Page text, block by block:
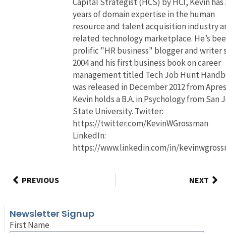
years of domain expertise in the human
resource and talent acquisition industry
related technology marketplace. He’s
prolific "HR business" blogger and writer
2004 and his first business book on career
management titled Tech Job Hunt
was released in December 2012 from
Kevin holds a B.A. in Psychology from San
State University. Twitter:
https://twitter.com/KevinWGrossman
LinkedIn:
https://www.linkedin.com/in/
PREVIOUS NEXT
Newsletter Signup
First Name